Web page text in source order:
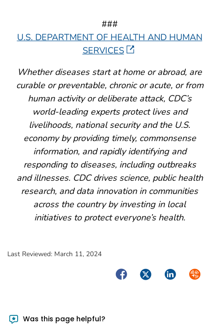
###
U.S. DEPARTMENT OF HEALTH AND HUMAN
SERVICES
Whether diseases start at home or abroad, are
curable or preventable, chronic or acute, or from
human activity or deliberate attack, CDC’s
world-leading experts protect lives and
livelihoods, national security and the U.S.
economy by providing timely, commonsense
information, and rapidly identifying and
responding to diseases, including outbreaks
and illnesses. CDC drives science, public health
research, and data innovation in communities
across the country by investing in local
initiatives to protect everyone’s health.
Last Reviewed: March 11, 2024
FacebookTwitterLinkedIn
Was this page helpful?